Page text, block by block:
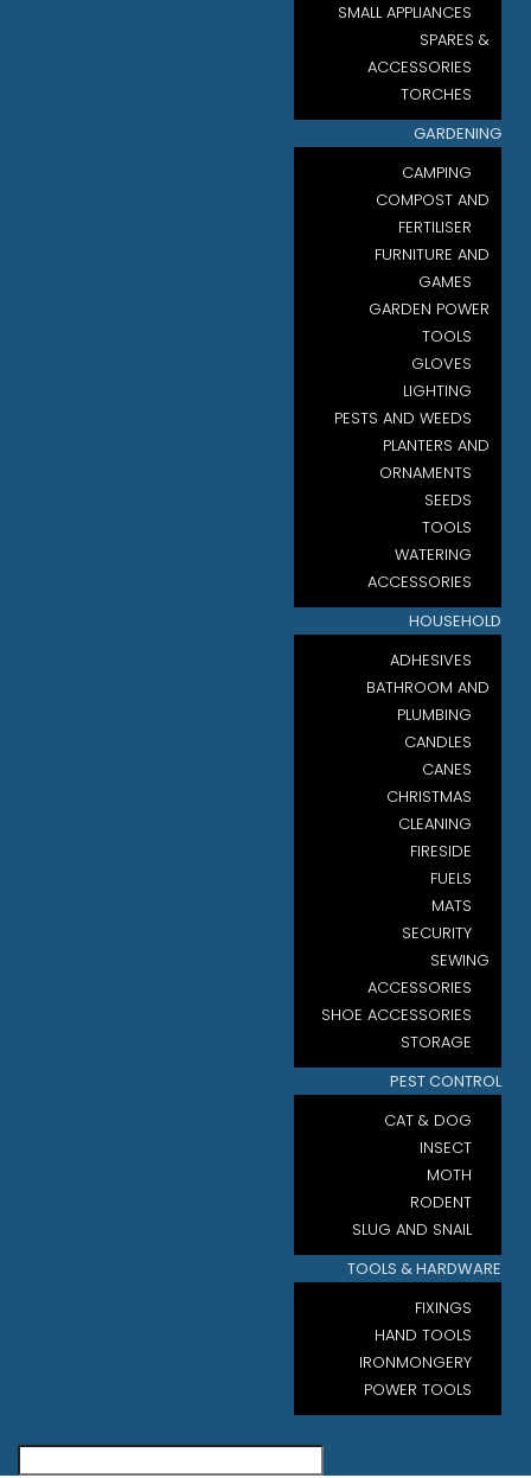
SMALL APPLIANCES
SPARES &
ACCESSORIES
TORCHES
GARDENING
CAMPING
COMPOST AND
FERTILISER
FURNITURE AND
GAMES
GARDEN POWER
TOOLS
GLOVES
LIGHTING
PESTS AND WEEDS
PLANTERS AND
ORNAMENTS
SEEDS
TOOLS
WATERING
ACCESSORIES
HOUSEHOLD
ADHESIVES
BATHROOM AND
PLUMBING
CANDLES
CANES
CHRISTMAS
CLEANING
FIRESIDE
FUELS
MATS
SECURITY
SEWING
ACCESSORIES
SHOE ACCESSORIES
STORAGE
PEST CONTROL
CAT & DOG
INSECT
MOTH
RODENT
SLUG AND SNAIL
TOOLS & HARDWARE
FIXINGS
HAND TOOLS
IRONMONGERY
POWER TOOLS